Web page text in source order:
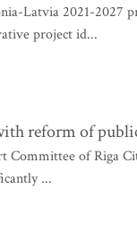
Latvia 2021-2027
project id...
reform of
Committee of Riga
...